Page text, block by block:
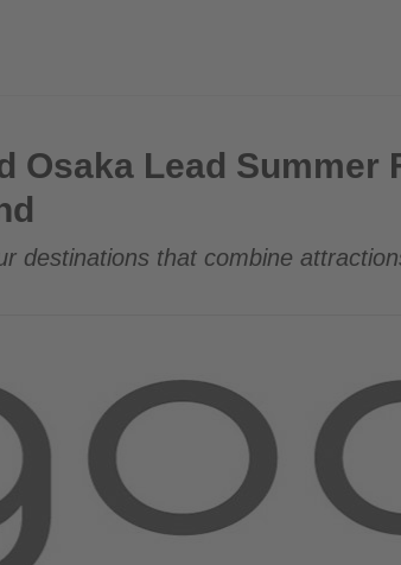
Family Travel Demand from Thailand
Osaka Lead Summer
destinations that combine